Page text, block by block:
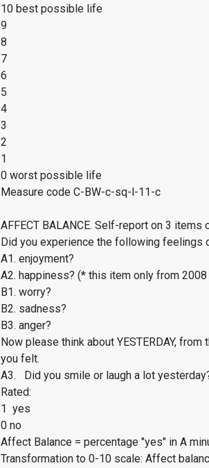
10 best possible life
9
8
7
6
5
4
3
2
1
0 worst possible life
Measure code C-BW-c-sq-l-11-c
AFFECT BALANCE. Self-report on 3
Did you experience the following feelings
A1. enjoyment?
A2. happiness? (* this item only from
B1. worry?
B2. sadness?
B3. anger?
Now please think about YESTERDAY,
you felt.
A3. Did you smile or laugh a lot
Rated:
1 yes
0 no
Affect Balance = percentage "yes" in A
Transformation to 0-10 scale: Affect